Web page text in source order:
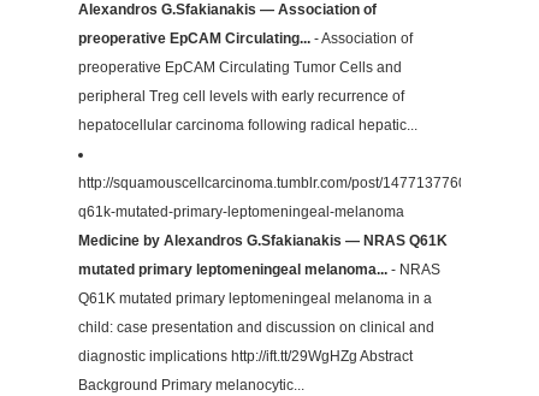
Alexandros G.Sfakianakis — Association of
preoperative EpCAM Circulating... - Association of
preoperative EpCAM Circulating Tumor Cells and
peripheral Treg cell levels with early recurrence of
hepatocellular carcinoma following radical hepatic...
http://squamouscellcarcinoma.tumblr.com/post/147713776087/nras-
q61k-mutated-primary-leptomeningeal-melanoma
Medicine by Alexandros G.Sfakianakis — NRAS Q61K
mutated primary leptomeningeal melanoma... - NRAS
Q61K mutated primary leptomeningeal melanoma in a
child: case presentation and discussion on clinical and
diagnostic implications http://ift.tt/29WgHZg Abstract
Background Primary melanocytic...